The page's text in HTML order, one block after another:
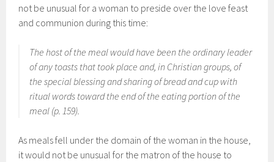
not be unusual for a woman to preside over the love feast
and communion during this time:
The host of the meal would have been the ordinary leader
of any toasts that took place and, in Christian groups, of
the special blessing and sharing of bread and cup with
ritual words toward the end of the eating portion of the
meal (p. 159).
As meals fell under the domain of the woman in the house,
it would not be unusual for the matron of the house to